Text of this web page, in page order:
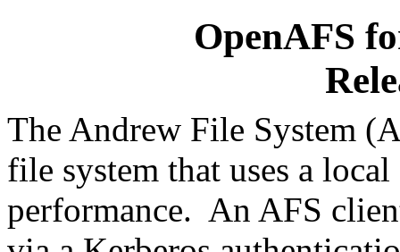
OpenAFS
The Andrew File System
file system that uses a
performance. An AFS